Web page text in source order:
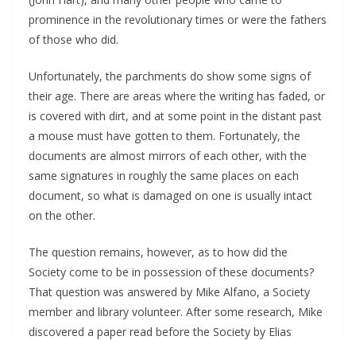
prominence in the revolutionary times or were the fathers
of those who did.
Unfortunately, the parchments do show some signs of
their age. There are areas where the writing has faded, or
is covered with dirt, and at some point in the distant past
a mouse must have gotten to them. Fortunately, the
documents are almost mirrors of each other, with the
same signatures in roughly the same places on each
document, so what is damaged on one is usually intact
on the other.
The question remains, however, as to how did the
Society come to be in possession of these documents?
That question was answered by Mike Alfano, a Society
member and library volunteer. After some research, Mike
discovered a paper read before the Society by Elias